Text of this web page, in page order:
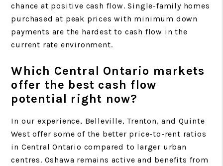
chance at positive cash flow. Single-family homes
purchased at peak prices with minimum down
payments are the hardest to cash flow in the
current rate environment.
Which Central Ontario markets
offer the best cash flow
potential right now?
In our experience, Belleville, Trenton, and Quinte
West offer some of the better price-to-rent ratios
in Central Ontario compared to larger urban
centres. Oshawa remains active and benefits from